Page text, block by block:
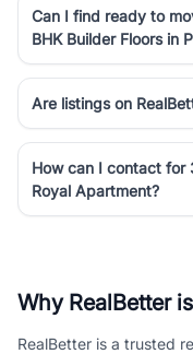
Can I find ready to
BHK Builder Floors in
Are listings on
How can I contact for
Royal Apartment?
Why RealBetter
RealBetter is a trusted